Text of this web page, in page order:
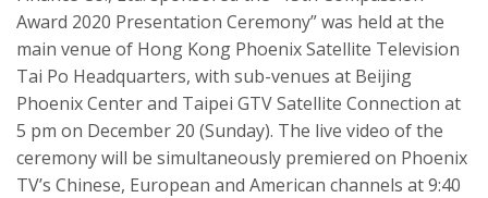
Award 2020 Presentation Ceremony” was held at the
main venue of Hong Kong Phoenix Satellite Television
Tai Po Headquarters, with sub-venues at Beijing
Phoenix Center and Taipei GTV Satellite Connection at
5 pm on December 20 (Sunday). The live video of the
ceremony will be simultaneously premiered on Phoenix
TV’s Chinese, European and American channels at 9:40